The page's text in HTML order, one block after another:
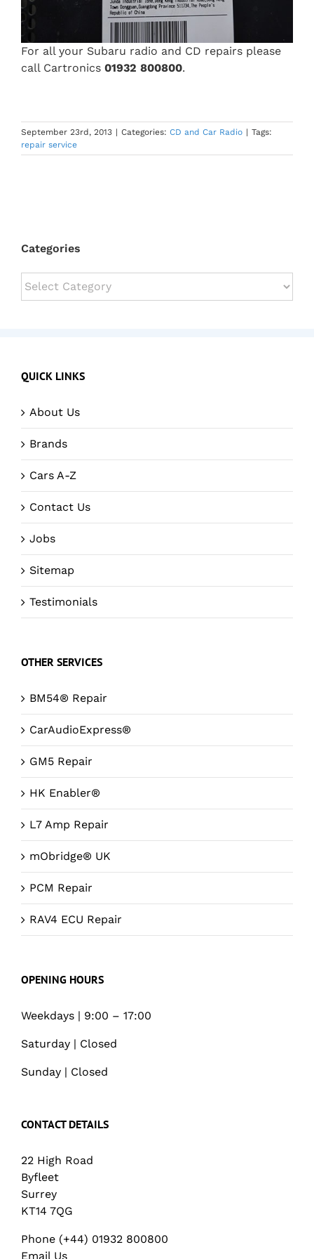
For all your Subaru radio and CD repairs please
call Cartronics 01932 800800.
September 23rd, 2013 | Categories: CD and Car Radio | Tags:
repair service
Categories
Categories
QUICK LINKS
About Us
Brands
Cars A-Z
Contact Us
Jobs
Sitemap
Testimonials
OTHER SERVICES
BM54® Repair
CarAudioExpress®
GM5 Repair
HK Enabler®
L7 Amp Repair
mObridge® UK
PCM Repair
RAV4 ECU Repair
OPENING HOURS
Weekdays | 9:00 – 17:00
Saturday | Closed
Sunday | Closed
CONTACT DETAILS
22 High Road
Byfleet
Surrey
KT14 7QG
Phone (+44) 01932 800800
Email Us